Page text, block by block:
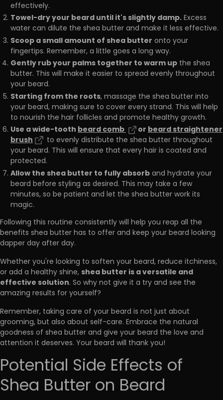
effectively.
Towel-dry your beard until it's slightly damp.Excess
water can dilute the shea butter and make it less effective.
Scoop a small amount of shea butter onto your
fingertips. Remember, a little goes a long way.
Gently rub your palms together to warm up the shea
butter. This will make it easier to spread evenly throughout
your beard.
Starting from the roots, massage the shea butter into
your beard, making sure to cover every strand. This will help
to nourish the hair follicles and promote healthy growth.
Use a wide-toothbeard comb orbeard straightener
brush
to evenly distribute the shea butter throughout
your beard. This will ensure that every hair is coated and
protected.
Allow the shea butter to fully absorband hydrate your
beard before styling as desired. This may take a few
minutes, so be patient and let the shea butter work its
magic.
Following this routine consistently will help you reap all the
benefits shea butter has to offer and keep your beard looking
dapper day after day.
Whether you're looking to soften your beard, reduce itchiness,
or add a healthy shine, shea butter is a versatile and
effective solution. So why not give it a try and see the
amazing results for yourself?
Remember, taking care of your beard is not just about
grooming, but also about self-care. Embrace the natural
goodness of shea butter and give your beard the love and
attention it deserves. Your beard will thank you!
Potential Side Effects of
Shea Butter on Beard